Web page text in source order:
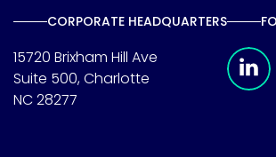
CORPORATE HEADQUARTERS
15720 Brixham Hill Ave
Suite 500, Charlotte
NC 28277